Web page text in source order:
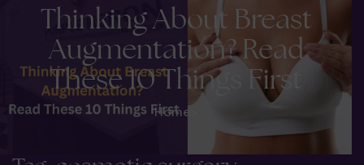
Thinking About Breast
Augmentation? Read
These 10 Things First
Home